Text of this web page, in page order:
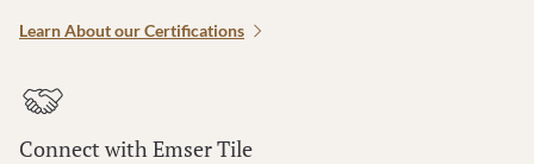
Learn About our Certifications
Connect with Emser Tile